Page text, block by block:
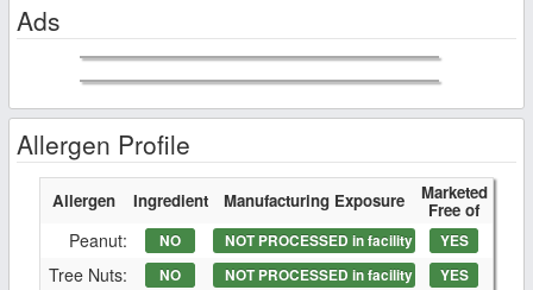
Ads
Allergen Profile
Allergen Ingredient Manufacturing Exposure Marketed
Free of
Peanut: NO NOT PROCESSED in facility YES
Tree Nuts: NO NOT PROCESSED in facility YES